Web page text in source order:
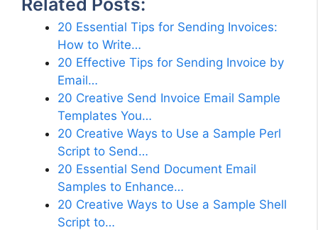
20 Essential Tips for Sending Invoices:
How to Write…
20 Effective Tips for Sending Invoice by
Email…
20 Creative Send Invoice Email Sample
Templates You…
20 Creative Ways to Use a Sample Perl
Script to Send…
20 Essential Send Document Email
Samples to Enhance…
20 Creative Ways to Use a Sample Shell
Script to…